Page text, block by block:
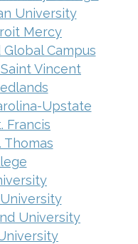
University
Mercy
Campus
Vincent
Upstate
Francis
Thomas
University